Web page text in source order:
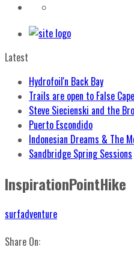
Latest
Hydrofoil'n Back Bay
Trails are open to False Cape
Steve Siecienski and the
Puerto Escondido
Indonesian Dreams & The
Sandbridge Spring Sessions
InspirationPointHike
surfadventure
Share On: